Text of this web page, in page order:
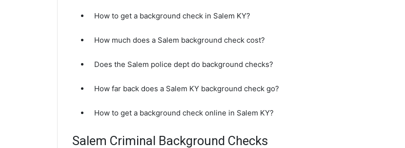
How to get a background check in Salem KY?
How much does a Salem background check cost?
Does the Salem police dept do background checks?
How far back does a Salem KY background check go?
How to get a background check online in Salem KY?
Salem Criminal Background Checks